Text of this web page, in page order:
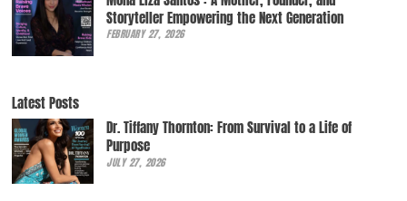
Storyteller Empowering the Next Generation
FEBRUARY 27, 2026
Latest Posts
Dr. Tiffany Thornton: From Survival to a Life of
Purpose
JULY 27, 2026